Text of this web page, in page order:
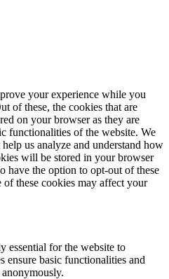
your experience while you
of these, the cookies that are
on your browser as they are
functionalities of the website. We
us analyze and understand how
will be stored in your browser
have the option to opt-out of these
these cookies may affect your
essential for the website to
ensure basic functionalities and